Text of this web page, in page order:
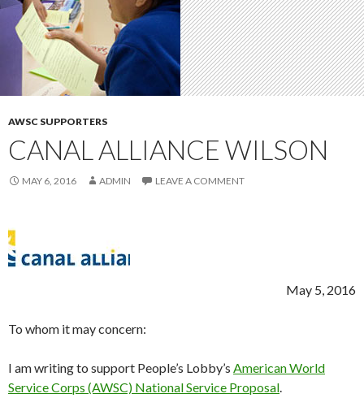
AWSC SUPPORTERS
CANAL ALLIANCE WILSON
MAY 6, 2016 ADMIN LEAVE A COMMENT
May 5, 2016
To whom it may concern:
I am writing to support People’s Lobby’s American World
Service Corps (AWSC) National Service Proposal.